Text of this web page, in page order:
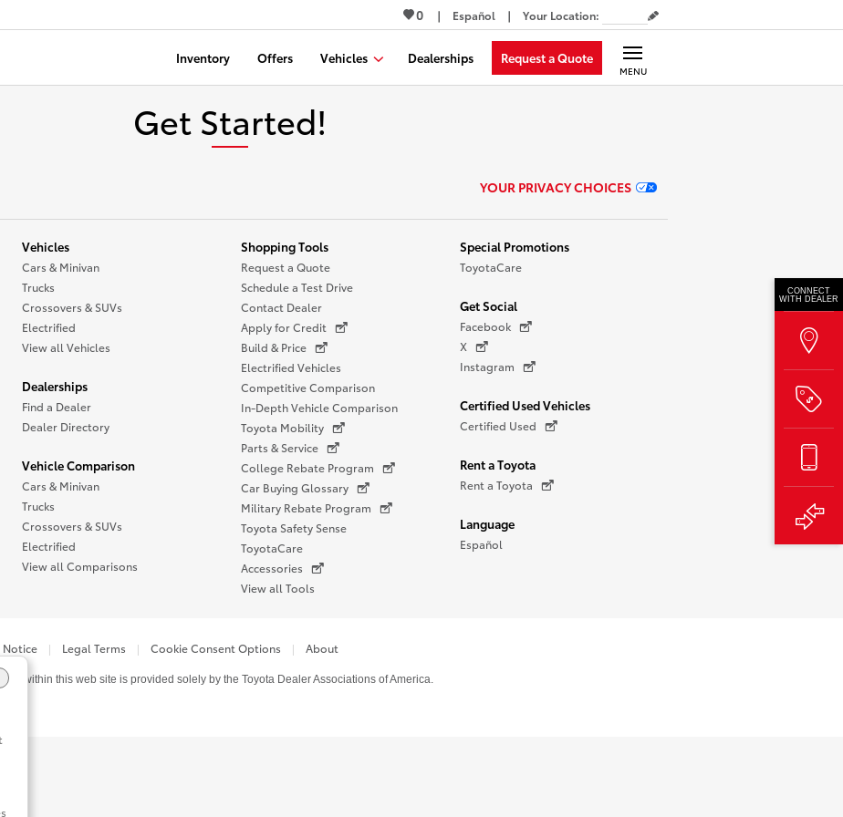
0 Español Your Location:
Inventory Offers Vehicles Dealerships Request a Quote
MENU
Get Started!
YOUR PRIVACY CHOICES
Vehicles
Cars & Minivan
Trucks
Crossovers & SUVs
Electrified
View all Vehicles
Dealerships
Find a Dealer
Dealer Directory
Vehicle Comparison
Cars & Minivan
Trucks
Crossovers & SUVs
Electrified
View all Comparisons
Shopping Tools
Request a Quote
Schedule a Test Drive
Contact Dealer
Apply for Credit
Build & Price
Electrified Vehicles
Competitive Comparison
In-Depth Vehicle Comparison
Toyota Mobility
Parts & Service
College Rebate Program
Car Buying Glossary
Military Rebate Program
Toyota Safety Sense
ToyotaCare
Accessories
View all Tools
Special Promotions
ToyotaCare
Get Social
Facebook
X
Instagram
Certified Used Vehicles
Certified Used
Rent a Toyota
Rent a Toyota
Language
Español
CONNECT
WITH DEALER
Notice Legal Terms Cookie Consent Options About
within this web site is provided solely by the Toyota Dealer Associations of America.